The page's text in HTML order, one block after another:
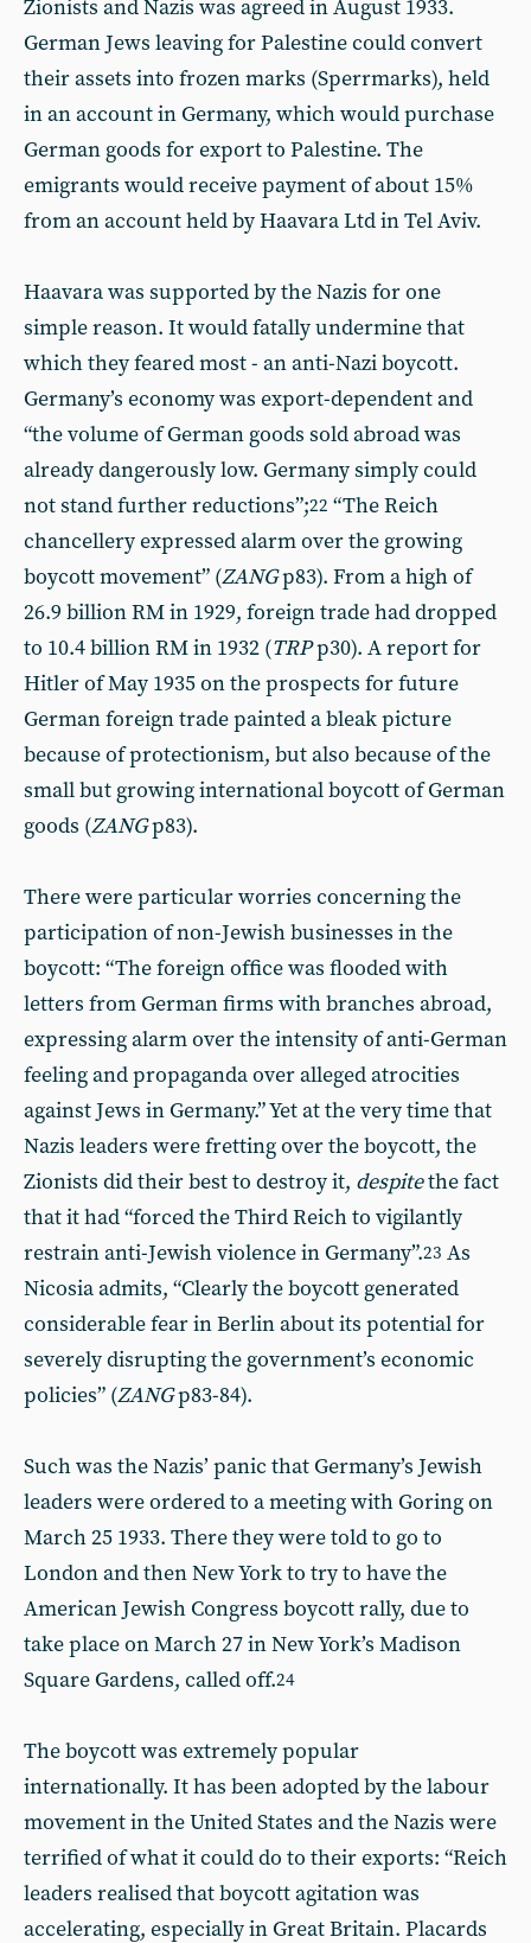
Zionists and Nazis was agreed in August 1933.
German Jews leaving for Palestine could convert
their assets into frozen marks (Sperrmarks), held
in an account in Germany, which would purchase
German goods for export to Palestine. The
emigrants would receive payment of about 15%
from an account held by Haavara Ltd in Tel Aviv.
Haavara was supported by the Nazis for one
simple reason. It would fatally undermine that
which they feared most - an anti-Nazi boycott.
Germany’s economy was export-dependent and
“the volume of German goods sold abroad was
already dangerously low. Germany simply could
not stand further reductions”;22 “The Reich
chancellery expressed alarm over the growing
boycott movement” (ZANGp83). From a high of
26.9 billion RM in 1929, foreign trade had dropped
to 10.4 billion RM in 1932 (TRPp30). A report for
Hitler of May 1935 on the prospects for future
German foreign trade painted a bleak picture
because of protectionism, but also because of the
small but growing international boycott of German
goods (ZANGp83).
There were particular worries concerning the
participation of non-Jewish businesses in the
boycott: “The foreign office was flooded with
letters from German firms with branches abroad,
expressing alarm over the intensity of anti-German
feeling and propaganda over alleged atrocities
against Jews in Germany.” Yet at the very time that
Nazis leaders were fretting over the boycott, the
Zionists did their best to destroy it, despitethe fact
that it had “forced the Third Reich to vigilantly
restrain anti-Jewish violence in Germany”.23 As
Nicosia admits, “Clearly the boycott generated
considerable fear in Berlin about its potential for
severely disrupting the government’s economic
policies” (ZANGp83-84).
Such was the Nazis’ panic that Germany’s Jewish
leaders were ordered to a meeting with Goring on
March 25 1933. There they were told to go to
London and then New York to try to have the
American Jewish Congress boycott rally, due to
take place on March 27 in New York’s Madison
Square Gardens, called off.24
The boycott was extremely popular
internationally. It has been adopted by the labour
movement in the United States and the Nazis were
terrified of what it could do to their exports: “Reich
leaders realised that boycott agitation was
accelerating, especially in Great Britain. Placards